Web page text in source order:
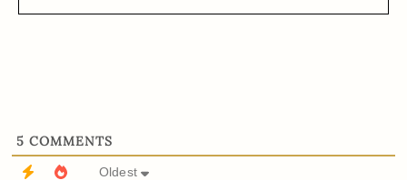
5 COMMENTS
Oldest